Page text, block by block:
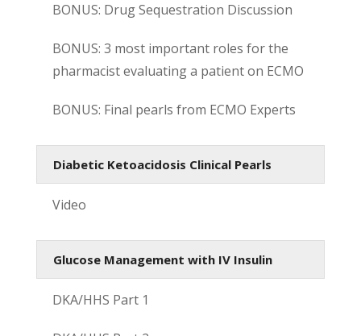
BONUS: Drug Sequestration Discussion
BONUS: 3 most important roles for the
pharmacist evaluating a patient on ECMO
BONUS: Final pearls from ECMO Experts
Diabetic Ketoacidosis Clinical Pearls
Video
Glucose Management with IV Insulin
DKA/HHS Part 1